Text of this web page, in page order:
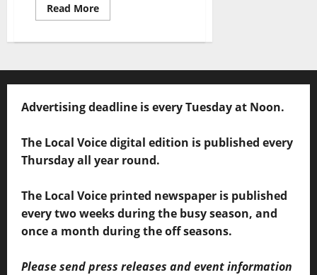
Read More
Advertising deadline is every Tuesday at Noon.
The Local Voice digital edition is published every
Thursday all year round.
The Local Voice printed newspaper is published
every two weeks during the busy season, and
once a month during the off seasons.
Please send press releases and event information